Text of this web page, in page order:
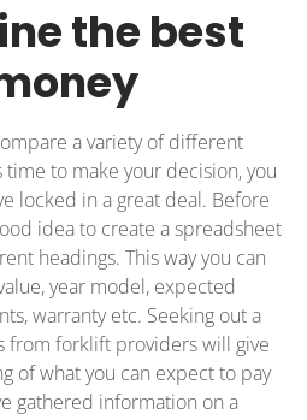
the best
a variety of different
to make your decision, you
locked in a great deal. Before
idea to create a spreadsheet
headings. This way you can
year model, expected
warranty etc. Seeking out a
from forklift providers will give
of what you can expect to pay
gathered information on a